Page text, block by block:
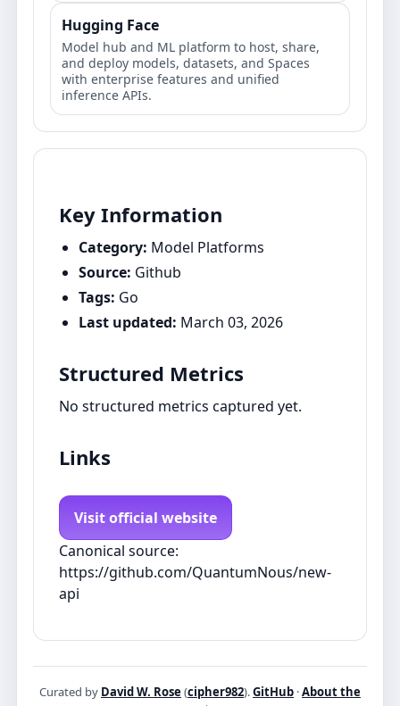
Key Information
Category: Model Platforms
Source: Github
Tags: Go
Last updated: March 03, 2026
Structured Metrics
No structured metrics captured yet.
Links
Visit official website
Canonical source:
https://github.com/QuantumNous/new-
api
Hugging Face
Model hub and ML platform to host, share,
and deploy models, datasets, and Spaces
with enterprise features and unified
inference APIs.
Curated by David W. Rose (cipher982).GitHub ·About the